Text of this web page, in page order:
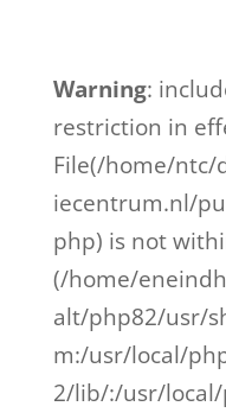
Warning:
restriction in
File(/home/
iecentrum.nl/
php) is not
(/home/
alt/php82/usr/
m:/usr/local/
2/lib/:/usr/